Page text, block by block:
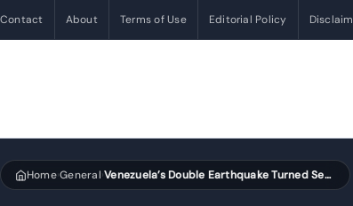
Contact About Terms of Use Editorial Policy
Home›General› Venezuela’s Double Earthquake Turned Seconds Into a National Disaster